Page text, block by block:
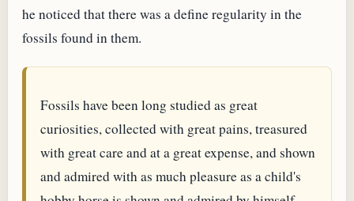
he noticed that there was a define regularity in the
fossils found in them.
Fossils have been long studied as great
curiosities, collected with great pains, treasured
with great care and at a great expense, and shown
and admired with as much pleasure as a child's